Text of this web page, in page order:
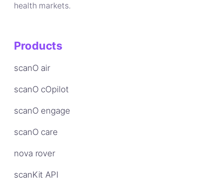
health markets.
Products
scanO air
scanO cOpilot
scanO engage
scanO care
nova rover
scanKit API